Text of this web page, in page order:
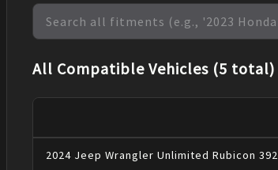
All Compatible Vehicles (5 total)
2024 Jeep Wrangler Unlimited Rubicon 392